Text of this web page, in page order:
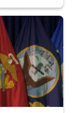
military flags in the